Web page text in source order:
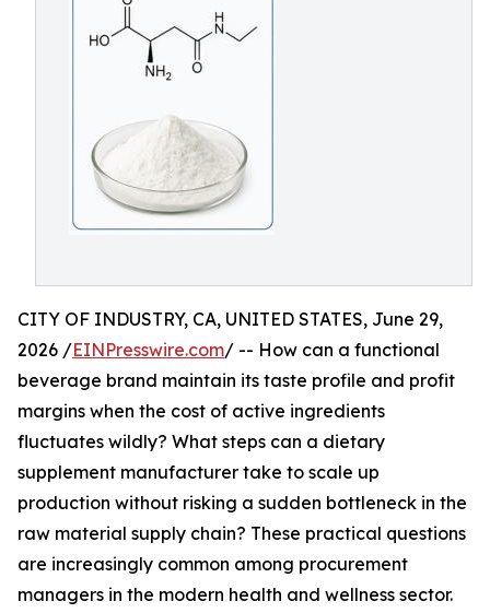
CITY OF INDUSTRY, CA, UNITED STATES, June 29,
2026 /EINPresswire.com/ -- How can a functional
beverage brand maintain its taste profile and profit
margins when the cost of active ingredients
fluctuates wildly? What steps can a dietary
supplement manufacturer take to scale up
production without risking a sudden bottleneck in the
raw material supply chain? These practical questions
are increasingly common among procurement
managers in the modern health and wellness sector.